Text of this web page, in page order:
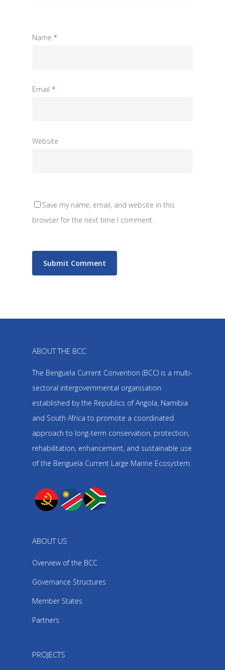
Name *
Email *
Website
Save my name, email, and website in this
browser for the next time I comment.
ABOUT THE BCC
The Benguela Current Convention (BCC) is a multi-
sectoral intergovernmental organisation
established by the Republics of Angola, Namibia
and South Africa to promote a coordinated
approach to long-term conservation, protection,
rehabilitation, enhancement, and sustainable use
of the Benguela Current Large Marine Ecosystem.
ABOUT US
Overview of the BCC
Governance Structures
Member States
Partners
PROJECTS